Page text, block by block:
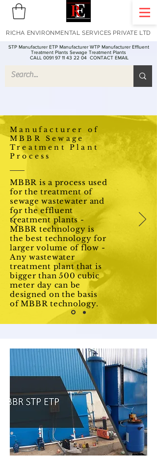
STP Manufacturer ETP Manufacturer WTP Manufacturer Effluent
Treatment Plants Sewage Treatment Plants
CALL 0091 97 11 43 22 04 CONTACT EMAIL
RICHA ENVIRONMENTAL SERVICES PRIVATE LTD
Manufacturer of
MBBR Sewage
Treatment Plant
Process
MBBR is a process used
for the treatment of
sewage wastewater and
for the effluent
treatment plants -
MBBR technology is
the best technology for
larger volume of flow -
Any wastewater
treatment plant that is
bigger than 500 cubic
meter day can be
designed on the basis
of MBBR technology.